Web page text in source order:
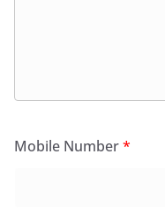
Mobile Number*